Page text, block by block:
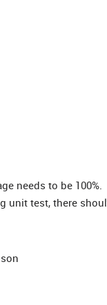
needs to be 100%.
unit test, there